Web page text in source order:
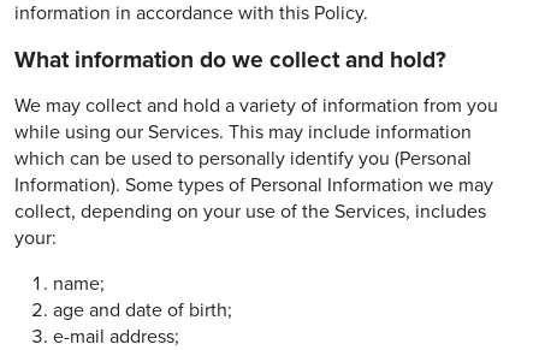
information in accordance with this Policy.
What information do we collect and hold?
We may collect and hold a variety of information from you
while using our Services. This may include information
which can be used to personally identify you (Personal
Information). Some types of Personal Information we may
collect, depending on your use of the Services, includes
your:
name;
age and date of birth;
e-mail address;